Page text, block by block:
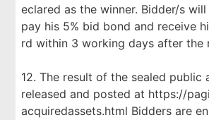
eclared as the winner. Bidder/s
pay his 5% bid bond and receive
rd within 3 working days after the
12. The result of the sealed public
released and posted at https://
acquiredassets.html Bidders are